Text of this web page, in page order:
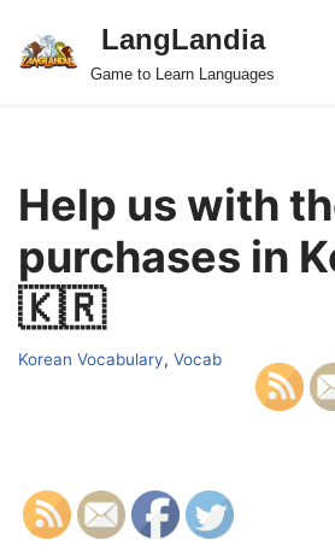
Skip
LangLandia
Game to Learn Languages
Help us with
purchases in
🇰🇷
Korean Vocabulary, Vocab